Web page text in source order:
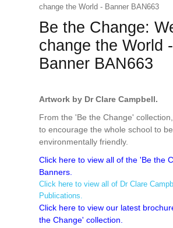
change the World - Banner BAN663
Be the Change:
change the World -
Banner BAN663
Artwork by Dr Clare Campbell.
From the 'Be the Change'
to encourage the whole school to
environmentally friendly.
Click here to view all of the 'Be the
Banners.
Click here to view all of Dr Clare
Publications.
Click here to view our latest
the Change' collection.